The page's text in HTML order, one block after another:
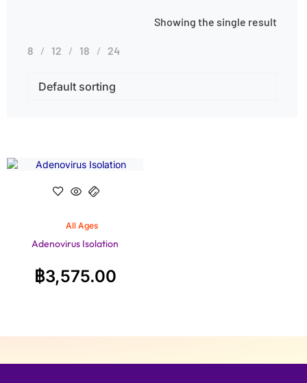
Showing the single result
8 12 18 24
All Ages
Adenovirus Isolation
฿3,575.00